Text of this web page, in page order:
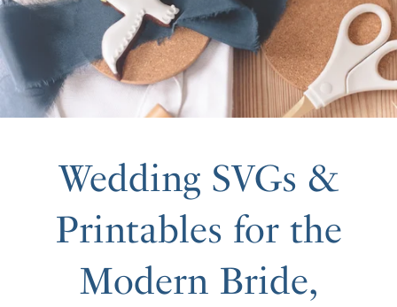
Wedding SVGs &
Printables for the
Modern Bride,